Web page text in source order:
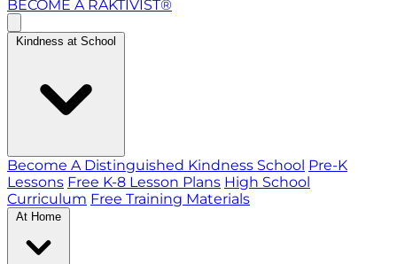
BECOME A RAKTIVIST®
Kindness at School
Become A Distinguished Kindness School Pre-K
Lessons Free K-8 Lesson Plans High School
Curriculum Free Training Materials
At Home